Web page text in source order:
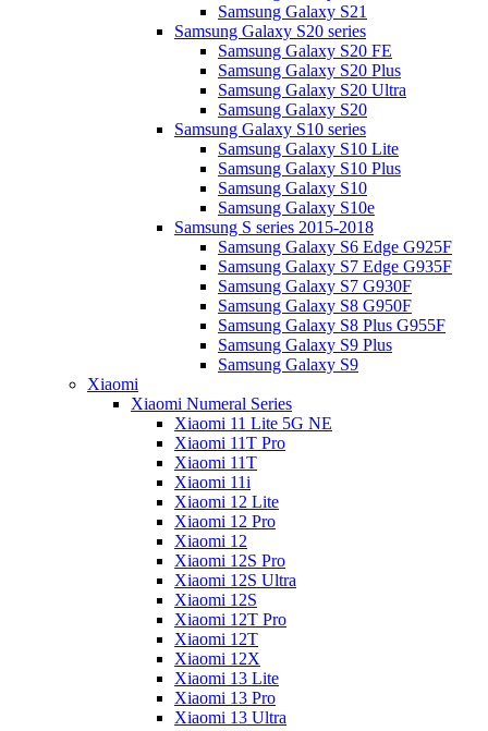
Samsung Galaxy S21
Samsung Galaxy S20 series
Samsung Galaxy S20 FE
Samsung Galaxy S20 Plus
Samsung Galaxy S20 Ultra
Samsung Galaxy S20
Samsung Galaxy S10 series
Samsung Galaxy S10 Lite
Samsung Galaxy S10 Plus
Samsung Galaxy S10
Samsung Galaxy S10e
Samsung S series 2015-2018
Samsung Galaxy S6 Edge G925F
Samsung Galaxy S7 Edge G935F
Samsung Galaxy S7 G930F
Samsung Galaxy S8 G950F
Samsung Galaxy S8 Plus G955F
Samsung Galaxy S9 Plus
Samsung Galaxy S9
Xiaomi
Xiaomi Numeral Series
Xiaomi 11 Lite 5G NE
Xiaomi 11T Pro
Xiaomi 11T
Xiaomi 11i
Xiaomi 12 Lite
Xiaomi 12 Pro
Xiaomi 12
Xiaomi 12S Pro
Xiaomi 12S Ultra
Xiaomi 12S
Xiaomi 12T Pro
Xiaomi 12T
Xiaomi 12X
Xiaomi 13 Lite
Xiaomi 13 Pro
Xiaomi 13 Ultra